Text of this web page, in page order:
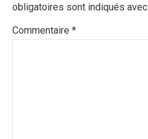
obligatoires sont indiqués avec
Commentaire *